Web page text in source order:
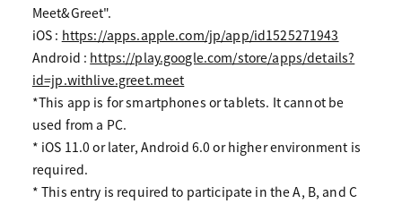
Meet&Greet".
iOS : https://apps.apple.com/jp/app/id1525271943
Android : https://play.google.com/store/apps/details?
id=jp.withlive.greet.meet
*This app is for smartphones or tablets. It cannot be
used from a PC.
* iOS 11.0 or later, Android 6.0 or higher environment is
required.
* This entry is required to participate in the A, B, and C